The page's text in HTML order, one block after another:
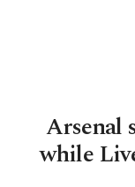
Arsenal
while